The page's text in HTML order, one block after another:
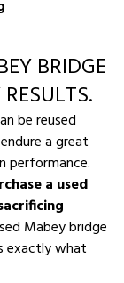
BRIDGE
be reused
a great
performance.
a used
Mabey bridge
exactly what